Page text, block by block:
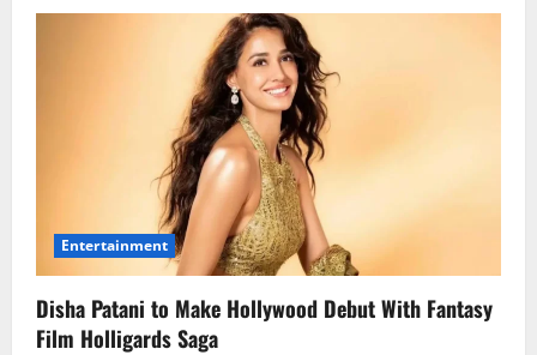
Entertainment
Disha Patani to Make Hollywood Debut With Fantasy
Film Holligards Saga